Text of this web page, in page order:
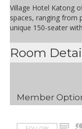
Half Day Rate
SGD 71.00
Village Hotel Katong
spaces, ranging from
unique 150-seater
Room
Member